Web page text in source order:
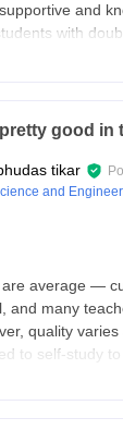
and
with
to both
Classrooms
have
and academic
the exams.
which are
extracurricular
and
good in
tikar
and
are average —
and many
quality varies
to self-study